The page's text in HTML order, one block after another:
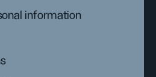
information